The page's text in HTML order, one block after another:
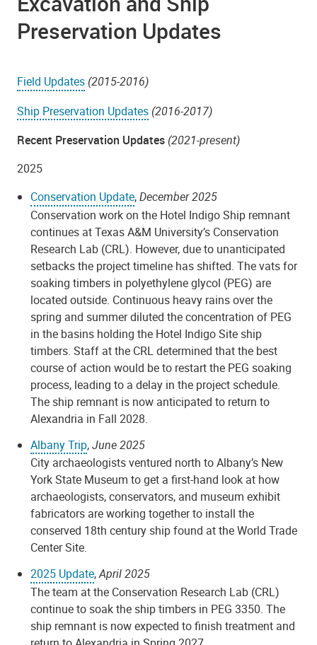
Preservation Updates
Field Updates (2015-2016)
Ship Preservation Updates (2016-2017)
Recent Preservation Updates (2021-present)
2025
Conservation Update,December 2025
Conservation work on the Hotel Indigo Ship remnant
continues at Texas A&M University’s Conservation
Research Lab (CRL). However, due to unanticipated
setbacks the project timeline has shifted. The vats for
soaking timbers in polyethylene glycol (PEG) are
located outside. Continuous heavy rains over the
spring and summer diluted the concentration of PEG
in the basins holding the Hotel Indigo Site ship
timbers. Staff at the CRL determined that the best
course of action would be to restart the PEG soaking
process, leading to a delay in the project schedule.
The ship remnant is now anticipated to return to
Alexandria in Fall 2028.
Albany Trip,June 2025
City archaeologists ventured north to Albany’s New
York State Museum to get a first-hand look at how
archaeologists, conservators, and museum exhibit
fabricators are working together to install the
conserved 18th century ship found at the World Trade
Center Site.
2025 Update,April 2025
The team at the Conservation Research Lab (CRL)
continue to soak the ship timbers in PEG 3350. The
ship remnant is now expected to finish treatment and